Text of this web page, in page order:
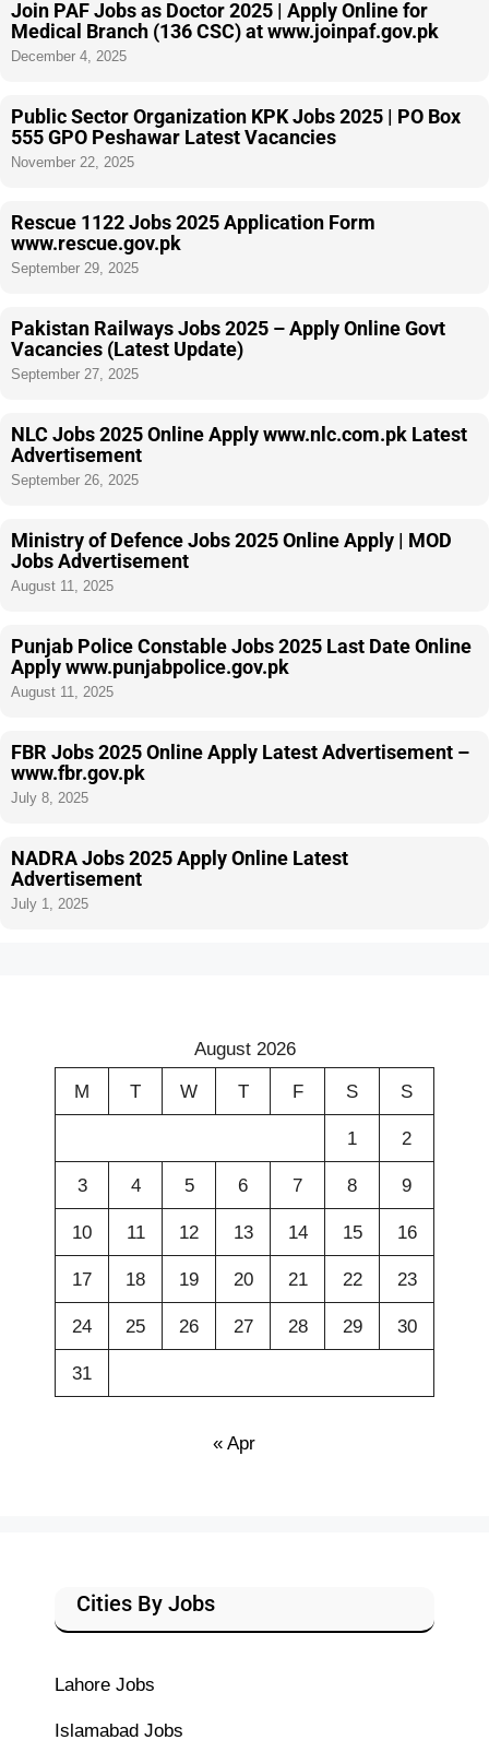
Join PAF Jobs as Doctor 2025 | Apply Online for
Medical Branch (136 CSC) at www.joinpaf.gov.pk
December 4, 2025
Public Sector Organization KPK Jobs 2025 | PO Box
555 GPO Peshawar Latest Vacancies
November 22, 2025
Rescue 1122 Jobs 2025 Application Form
www.rescue.gov.pk
September 29, 2025
Pakistan Railways Jobs 2025 – Apply Online Govt
Vacancies (Latest Update)
September 27, 2025
NLC Jobs 2025 Online Apply www.nlc.com.pk Latest
Advertisement
September 26, 2025
Ministry of Defence Jobs 2025 Online Apply | MOD
Jobs Advertisement
August 11, 2025
Punjab Police Constable Jobs 2025 Last Date Online
Apply www.punjabpolice.gov.pk
August 11, 2025
FBR Jobs 2025 Online Apply Latest Advertisement –
www.fbr.gov.pk
July 8, 2025
NADRA Jobs 2025 Apply Online Latest
Advertisement
July 1, 2025
August 2026
M T W T F S S
1 2
3 4 5 6 7 8 9
10 11 12 13 14 15 16
17 18 19 20 21 22 23
24 25 26 27 28 29 30
31
« Apr
Cities By Jobs
Lahore Jobs
Islamabad Jobs